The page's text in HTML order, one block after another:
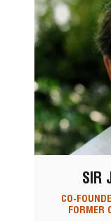
SIR
CO-
FORMER